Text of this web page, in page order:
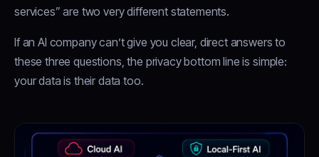
services” are two very different statements.
If an AI company can’t give you clear, direct answers to
these three questions, the privacy bottom line is simple:
your data is their data too.